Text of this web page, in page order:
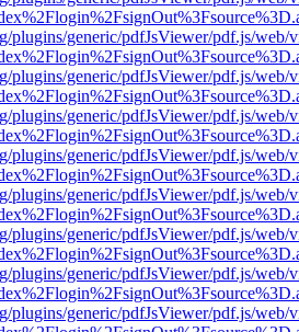
plugins/generic/pdfJsViewer/pdf.js/web/
plugins/generic/pdfJsViewer/pdf.js/web/
plugins/generic/pdfJsViewer/pdf.js/web/
plugins/generic/pdfJsViewer/pdf.js/web/
plugins/generic/pdfJsViewer/pdf.js/web/
plugins/generic/pdfJsViewer/pdf.js/web/
plugins/generic/pdfJsViewer/pdf.js/web/
plugins/generic/pdfJsViewer/pdf.js/web/